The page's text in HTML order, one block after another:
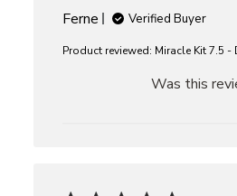
Ferne
Verified Buyer
Product reviewed: Miracle Kit 7.5
Was this